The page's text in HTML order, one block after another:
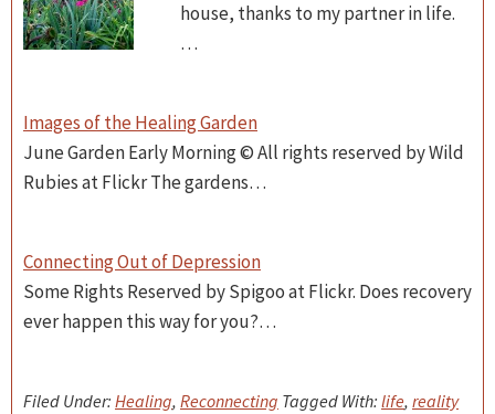
house, thanks to my partner in life.
…
Images of the Healing Garden
June Garden Early Morning © All rights reserved by Wild
Rubies at Flickr The gardens…
Connecting Out of Depression
Some Rights Reserved by Spigoo at Flickr. Does recovery
ever happen this way for you?…
Filed Under: Healing, Reconnecting Tagged With: life, reality